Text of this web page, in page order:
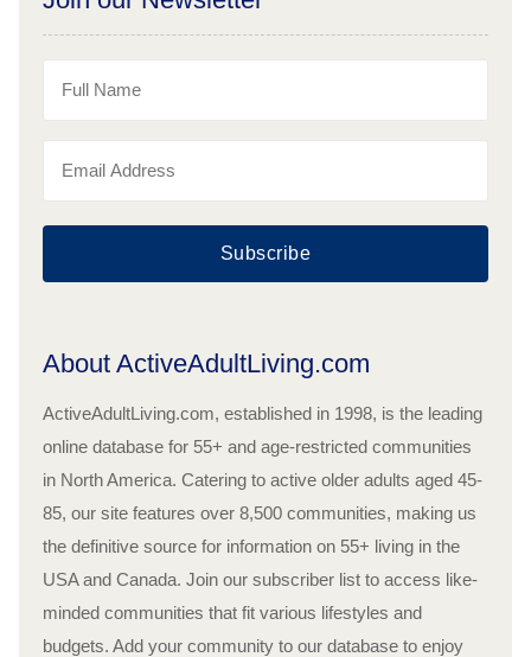
Subscribe
About ActiveAdultLiving.com
ActiveAdultLiving.com, established in 1998, is the leading
online database for 55+ and age-restricted communities
in North America. Catering to active older adults aged 45-
85, our site features over 8,500 communities, making us
the definitive source for information on 55+ living in the
USA and Canada. Join our subscriber list to access like-
minded communities that fit various lifestyles and
budgets. Add your community to our database to enjoy